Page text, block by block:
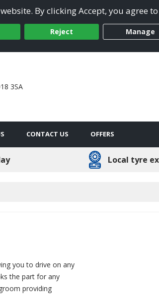
By clicking Accept, you agree
Reject Manage
3SA
CONTACT US OFFERS
Local tyre
you to drive on any
the part for any
providing